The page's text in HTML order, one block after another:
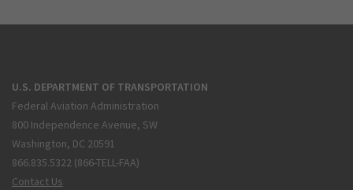
U.S. DEPARTMENT OF TRANSPORTATION
Federal Aviation Administration
800 Independence Avenue, SW
Washington, DC 20591
866.835.5322 (866-TELL-FAA)
Contact Us